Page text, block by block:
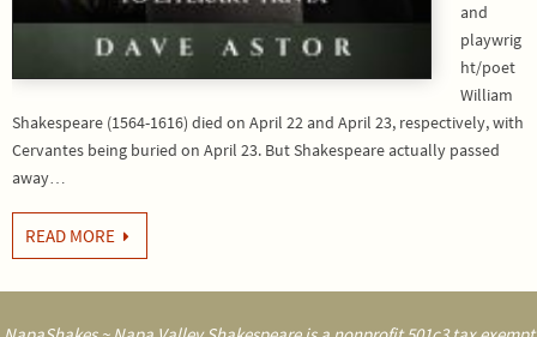
and
playwrig
ht/poet
William
Shakespeare (1564-1616) died on April 22 and April 23, respectively, with
Cervantes being buried on April 23. But Shakespeare actually passed
away…
READ MORE